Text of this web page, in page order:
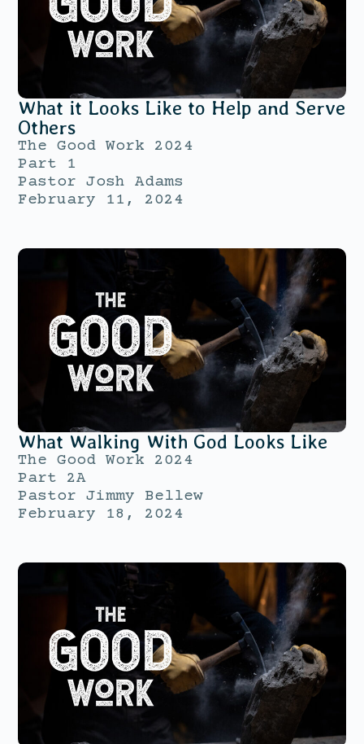
What it Looks Like to Help and Serve
Others
The Good Work 2024
Part 1
Pastor Josh Adams
February 11, 2024
What Walking With God Looks Like
The Good Work 2024
Part 2A
Pastor Jimmy Bellew
February 18, 2024